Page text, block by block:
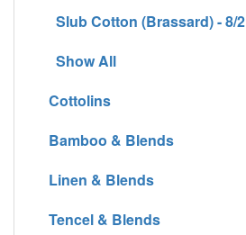
Slub Cotton (Brassard) - 8/2
Show All
Cottolins
Bamboo & Blends
Linen & Blends
Tencel & Blends